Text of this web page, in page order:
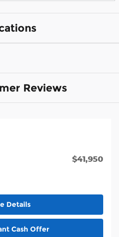
Reviews
$41,950
Details
Cash Offer